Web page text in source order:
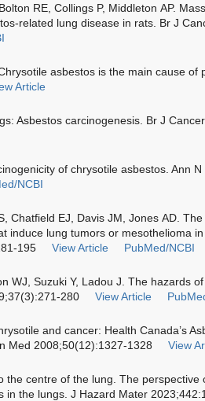
RE, Collings P, Middleton AP.
related lung disease in rats. Br J
asbestos is the main cause of
Article
Asbestos carcinogenesis. Br J
of chrysotile asbestos. Ann
NCBI
Chatfield EJ, Davis JM, Jones AD.
induce lung tumors or mesothelioma
195
View Article PubMed/NCBI
WJ, Suzuki Y, Ladou J. The hazards
280
View Article
and cancer: Health Canada’s
Med 2008;50(12):1327-1328
View
the centre of the lung. The
in the lungs. J Hazard Mater